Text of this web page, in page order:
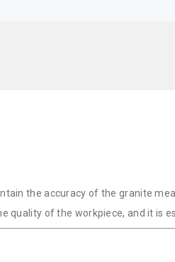
the accuracy of the granite
of the workpiece, and it is